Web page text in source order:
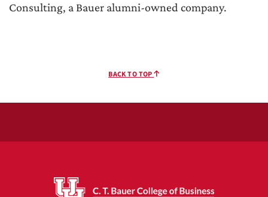
Consulting, a Bauer alumni-owned company.
BACK TO TOP